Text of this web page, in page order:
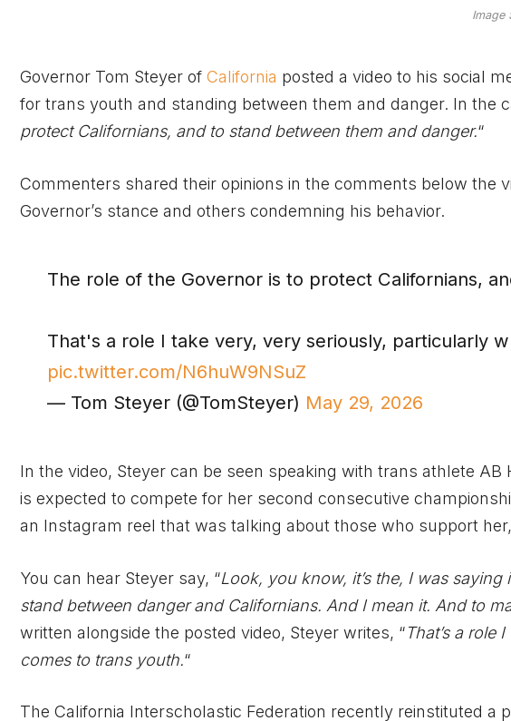
Image
Governor Tom Steyer of California posted a video to his social
for trans youth and standing between them and danger. In the
protect Californians, and to stand between them and danger.“
Commenters shared their opinions in the comments below the
Governor’s stance and others condemning his behavior.
The role of the Governor is to protect Californians,
That's a role I take very, very seriously, particularly
pic.twitter.com/N6huW9NSuZ
— Tom Steyer (@TomSteyer) May 29, 2026
In the video, Steyer can be seen speaking with trans athlete
is expected to compete for her second consecutive
an Instagram reel that was talking about those who support
You can hear Steyer say, “Look, you know, it’s the, I was
stand between danger and Californians. And I mean it. And to
written alongside the posted video, Steyer writes, “That’s a role
comes to trans youth.“
The California Interscholastic Federation recently reinstituted